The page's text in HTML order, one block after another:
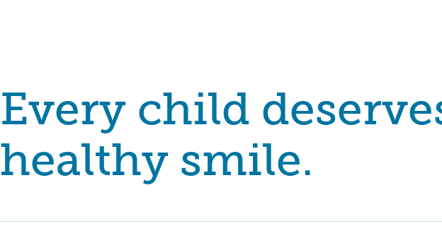
Every child
healthy smile.